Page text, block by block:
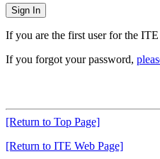
If you are the first user for the
If you forgot your password,
[Return to Top Page]
[Return to ITE Web Page]